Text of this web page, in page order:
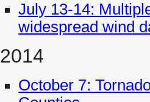
July 13-14:
widespread wind
2014
October 7: